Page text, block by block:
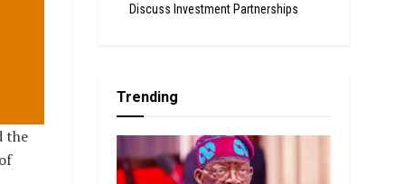
the
Discuss Investment Partnerships
Trending